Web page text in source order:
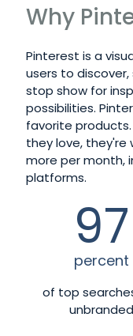
Why
Pinterest is a
users to
stop show for
possibilities.
favorite
they love, they're
more per month,
platforms.
97
percent
of top
unbranded